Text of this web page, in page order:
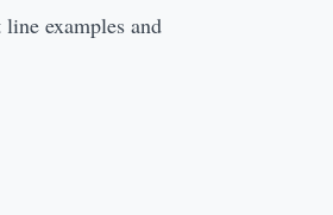
examples and